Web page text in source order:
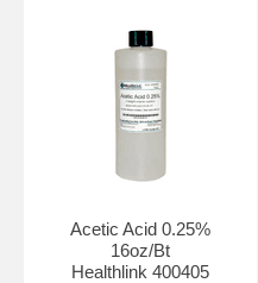
Acetic Acid 0.25%
16oz/Bt
Healthlink 400405